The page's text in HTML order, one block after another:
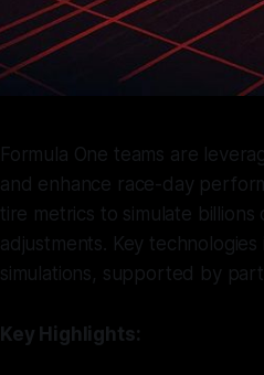
Formula One teams are
and enhance race-day
tire metrics to simulate
adjustments. Key
simulations, supported by
Key Highlights: